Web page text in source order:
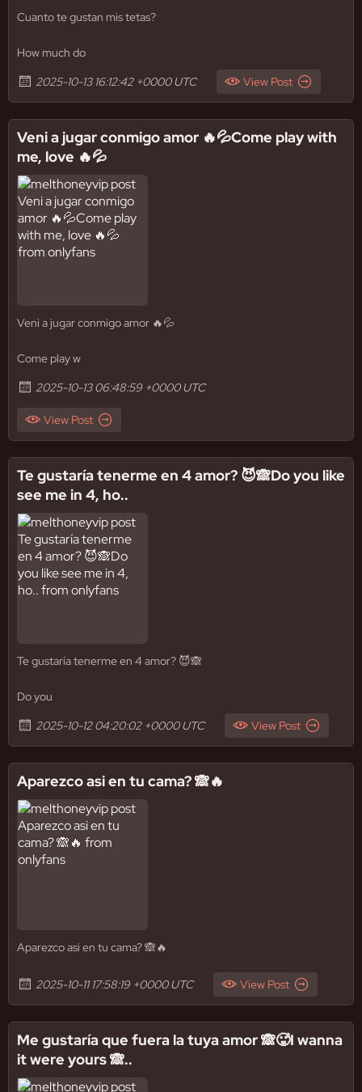
Cuanto te gustan mis tetas?
How much do
2025-10-13 16:12:42 +0000 UTC
View Post
Veni a jugar conmigo amor 🔥💦Come play with
me, love 🔥💦
Veni a jugar conmigo amor 🔥💦
Come play w
2025-10-13 06:48:59 +0000 UTC
View Post
Te gustaría tenerme en 4 amor? 😈🙈Do you like
see me in 4, ho..
Te gustaría tenerme en 4 amor? 😈🙈
Do you
2025-10-12 04:20:02 +0000 UTC
View Post
Aparezco asi en tu cama? 🙈🔥
Aparezco asi en tu cama? 🙈🔥
2025-10-11 17:58:19 +0000 UTC View Post
Me gustaría que fuera la tuya amor 🙈🥵I wanna
it were yours 🙈..